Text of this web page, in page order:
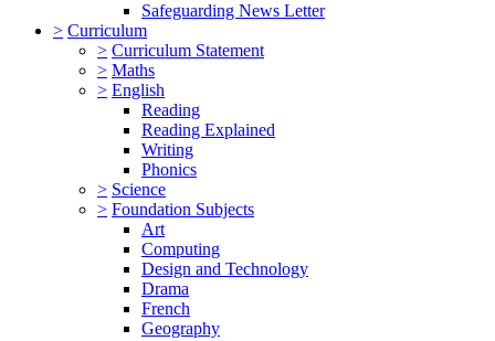
Safeguarding News Letter
> Curriculum
> Curriculum Statement
> Maths
> English
Reading
Reading Explained
Writing
Phonics
> Science
> Foundation Subjects
Art
Computing
Design and Technology
Drama
French
Geography